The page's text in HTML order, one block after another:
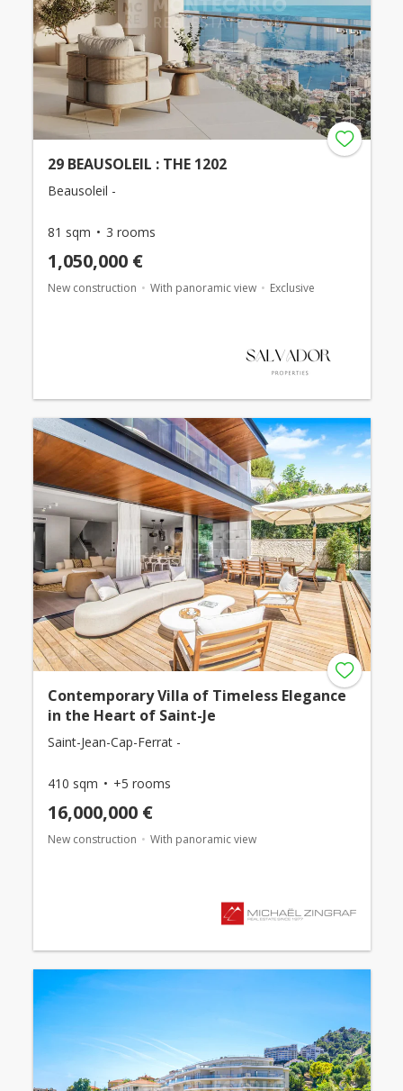
29 BEAUSOLEIL : THE 1202
Beausoleil -
81 sqm 3 rooms
1,050,000 €
New construction With panoramic view Exclusive
Contemporary Villa of Timeless Elegance
in the Heart of Saint-Je
Saint-Jean-Cap-Ferrat -
410 sqm +5 rooms
16,000,000 €
New construction With panoramic view